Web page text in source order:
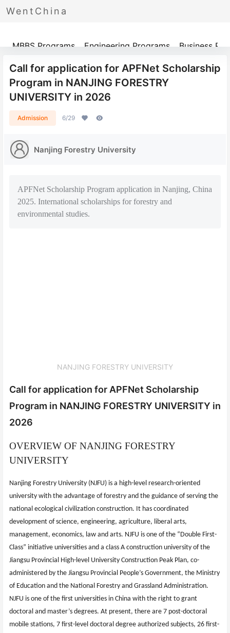
WentChina
Programs
MBBS Programs Engineering Programs Business
Call for application for APFNet Scholarship
Program in NANJING FORESTRY
UNIVERSITY in 2026
Admission 6/29
Nanjing Forestry University
APFNet Scholarship Program application in Nanjing, China
2025. International scholarships for forestry and
environmental studies.
NANJING FORESTRY UNIVERSITY
Call for application for APFNet Scholarship
Program in NANJING FORESTRY UNIVERSITY in
2026
OVERVIEW OF NANJING FORESTRY
UNIVERSITY
Nanjing Forestry University (NJFU) is a high-level research-oriented
university with the advantage of forestry and the guidance of serving the
national ecological civilization construction. It has coordinated
development of science, engineering, agriculture, liberal arts,
management, economics, law and arts. NJFU is one of the “Double First-
Class” initiative universities and a class A construction university of the
Jiangsu Provincial High-level University Construction Peak Plan, co-
administered by the Jiangsu Provincial People’s Government, the Ministry
of Education and the National Forestry and Grassland Administration.
NJFU is one of the first universities in China with the right to grant
doctoral and master’s degrees. At present, there are 7 post-doctoral
mobile stations, 7 first-level doctoral degree authorized subjects, 26 first-